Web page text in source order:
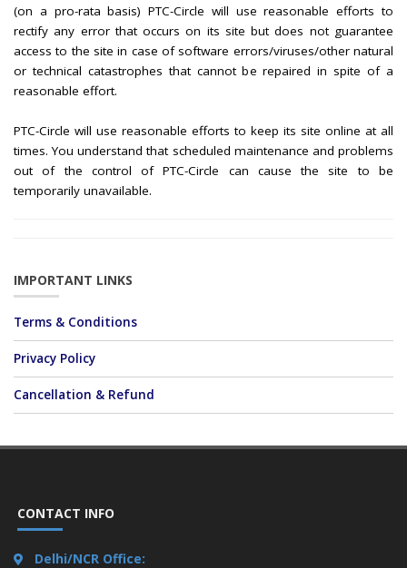
(on a pro-rata basis) PTC-Circle will use reasonable efforts to
rectify any error that occurs on its site but does not guarantee
access to the site in case of software errors/viruses/other natural
or technical catastrophes that cannot be repaired in spite of a
reasonable effort.
PTC-Circle will use reasonable efforts to keep its site online at all
times. You understand that scheduled maintenance and problems
out of the control of PTC-Circle can cause the site to be
temporarily unavailable.
IMPORTANT LINKS
Terms & Conditions
Privacy Policy
Cancellation & Refund
CONTACT INFO
Delhi/NCR Office: